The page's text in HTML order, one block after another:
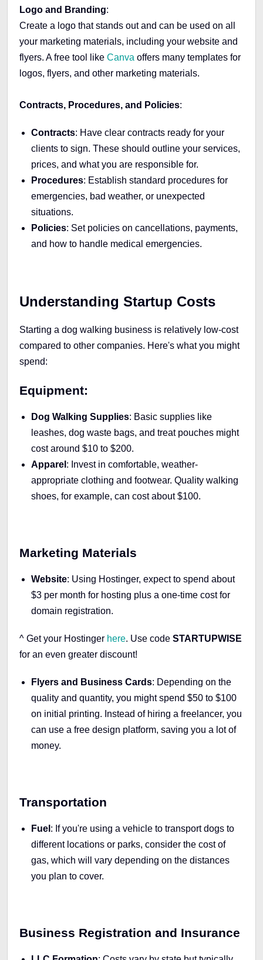
Logo and Branding:
Create a logo that stands out and can be used on all
your marketing materials, including your website and
flyers. A free tool like Canva offers many templates for
logos, flyers, and other marketing materials.
Contracts, Procedures, and Policies:
Contracts: Have clear contracts ready for your
clients to sign. These should outline your services,
prices, and what you are responsible for.
Procedures: Establish standard procedures for
emergencies, bad weather, or unexpected
situations.
Policies: Set policies on cancellations, payments,
and how to handle medical emergencies.
Understanding Startup Costs
Starting a dog walking business is relatively low-cost
compared to other companies. Here's what you might
spend:
Equipment:
Dog Walking Supplies: Basic supplies like
leashes, dog waste bags, and treat pouches might
cost around $10 to $200.
Apparel : Invest in comfortable, weather-
appropriate clothing and footwear. Quality walking
shoes, for example, can cost about $100.
Marketing Materials
Website: Using Hostinger, expect to spend about
$3 per month for hosting plus a one-time cost for
domain registration.
^ Get your Hostinger here. Use code STARTUPWISE
for an even greater discount!
Flyers and Business Cards: Depending on the
quality and quantity, you might spend $50 to $100
on initial printing. Instead of hiring a freelancer, you
can use a free design platform, saving you a lot of
money.
Transportation
Fuel : If you're using a vehicle to transport dogs to
different locations or parks, consider the cost of
gas, which will vary depending on the distances
you plan to cover.
Business Registration and Insurance